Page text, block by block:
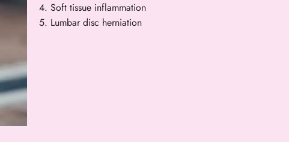
4. Soft tissue inflammation
5. Lumbar disc herniation